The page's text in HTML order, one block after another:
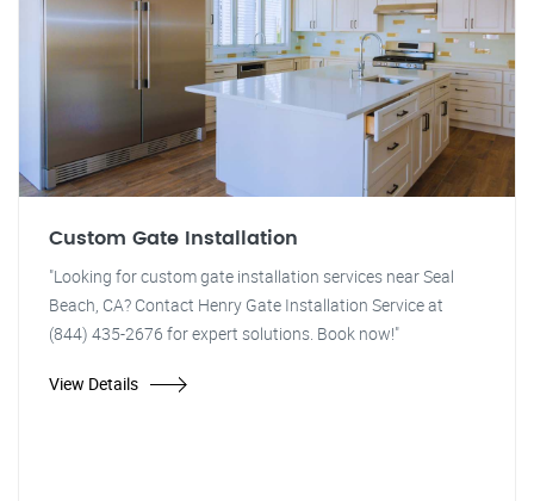
Custom Gate Installation
"Looking for custom gate installation services near Seal
Beach, CA? Contact Henry Gate Installation Service at
(844) 435-2676 for expert solutions. Book now!"
View Details